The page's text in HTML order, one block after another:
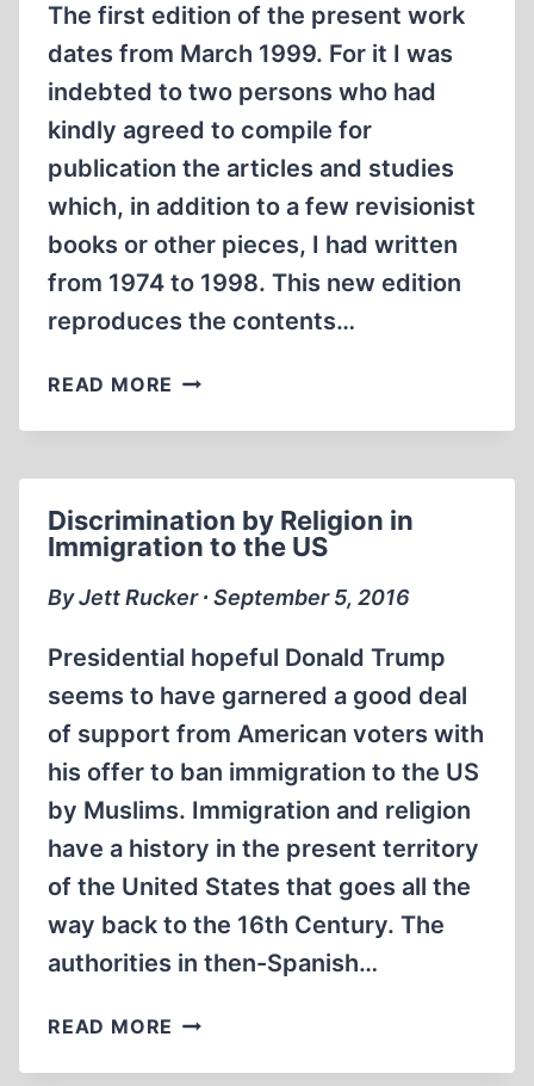
The first edition of the present work
dates from March 1999. For it I was
indebted to two persons who had
kindly agreed to compile for
publication the articles and studies
which, in addition to a few revisionist
books or other pieces, I had written
from 1974 to 1998. This new edition
reproduces the contents…
READ MORE FOREWORD
THE
OF
“ECRITS
RÉVISIONNISTES
(1974-
1998)”
Discrimination by Religion in
Immigration to the US
By Jett Rucker ∙ September 5, 2016
Presidential hopeful Donald Trump
seems to have garnered a good deal
of support from American voters with
his offer to ban immigration to the US
by Muslims. Immigration and religion
have a history in the present territory
of the United States that goes all the
way back to the 16th Century. The
authorities in then-Spanish…
READ MORE DISCRIMINATION
RELIGION